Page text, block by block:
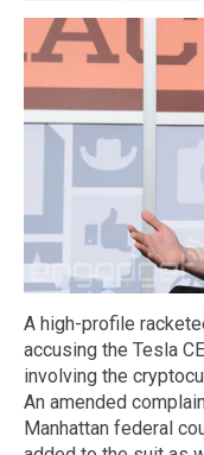
A high-profile
accusing the Tesla
involving the
An amended
Manhattan federal